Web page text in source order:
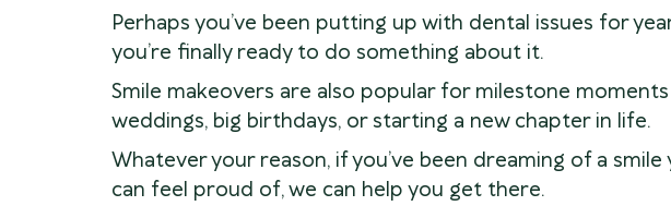
Perhaps you’ve been putting up with dental issues for
you’re finally ready to do something about it.
Smile makeovers are also popular for milestone
weddings, big birthdays, or starting a new chapter in life.
Whatever your reason, if you’ve been dreaming of a smile
can feel proud of, we can help you get there.